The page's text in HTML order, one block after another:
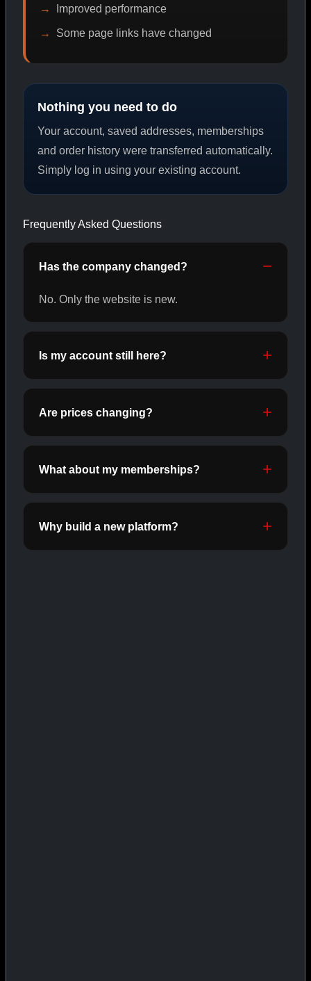
PEPTIDES
ORALS
SHOP ORALS →
Improved performance
Some page links have changed
Nothing you need to do
Your account, saved addresses, memberships
and order history were transferred automatically.
Simply log in using your existing account.
Frequently Asked Questions
Has the company changed?
No. Only the website is new.
Is my account still here?
Are prices changing?
What about my memberships?
Why build a new platform?